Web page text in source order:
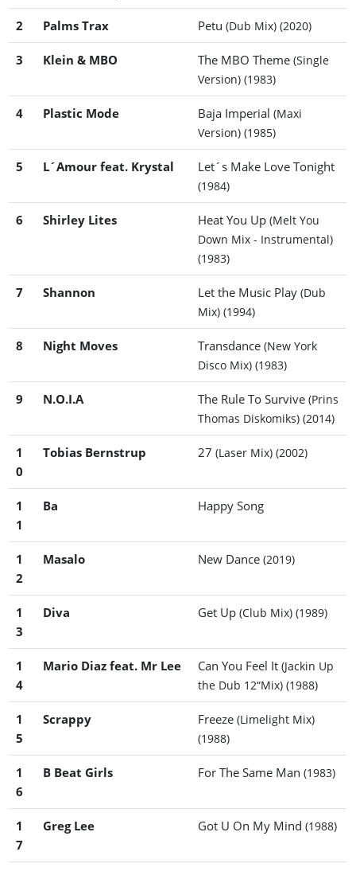
2 Palms Trax Petu(Dub Mix) (2020)
3 Klein & MBO The MBO Theme(Single
Version) (1983)
4 Plastic Mode Baja Imperial(Maxi
Version) (1985)
5 L´Amour feat. Krystal Let´s Make Love Tonight
(1984)
6 Shirley Lites Heat You Up(Melt You
Down Mix - Instrumental)
(1983)
7 Shannon Let the Music Play(Dub
Mix) (1994)
8 Night Moves Transdance(New York
Disco Mix) (1983)
9 N.O.I.A The Rule To Survive(Prins
Thomas Diskomiks) (2014)
1
0
Tobias Bernstrup 27(Laser Mix) (2002)
1
1
Ba Happy Song
1
2
Masalo New Dance(2019)
1
3
Diva Get Up(Club Mix) (1989)
1
4
Mario Diaz feat. Mr Lee Can You Feel It(Jackin Up
the Dub 12“Mix) (1988)
1
5
Scrappy Freeze(Limelight Mix)
(1988)
1
6
B Beat Girls For The Same Man(1983)
1
7
Greg Lee Got U On My Mind(1988)